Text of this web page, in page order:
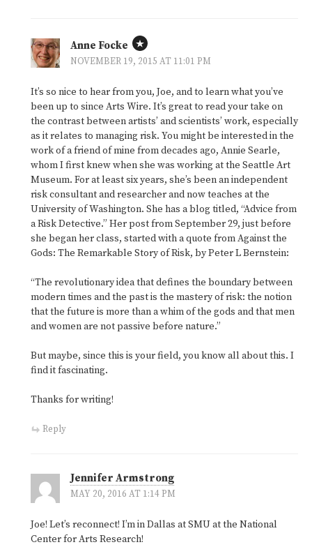
Anne Focke
NOVEMBER 19, 2015 AT 11:01 PM
It’s so nice to hear from you, Joe, and to learn what you’ve
been up to since Arts Wire. It’s great to read your take on
the contrast between artists’ and scientists’ work, especially
as it relates to managing risk. You might be interested in the
work of a friend of mine from decades ago, Annie Searle,
whom I first knew when she was working at the Seattle Art
Museum. For at least six years, she’s been an independent
risk consultant and researcher and now teaches at the
University of Washington. She has a blog titled, “Advice from
a Risk Detective.” Her post from September 29, just before
she began her class, started with a quote from Against the
Gods: The Remarkable Story of Risk, by Peter L Bernstein:
“The revolutionary idea that defines the boundary between
modern times and the past is the mastery of risk: the notion
that the future is more than a whim of the gods and that men
and women are not passive before nature.”
But maybe, since this is your field, you know all about this. I
find it fascinating.
Thanks for writing!
Reply
Jennifer Armstrong
MAY 20, 2016 AT 1:14 PM
Joe! Let’s reconnect! I’m in Dallas at SMU at the National
Center for Arts Research!